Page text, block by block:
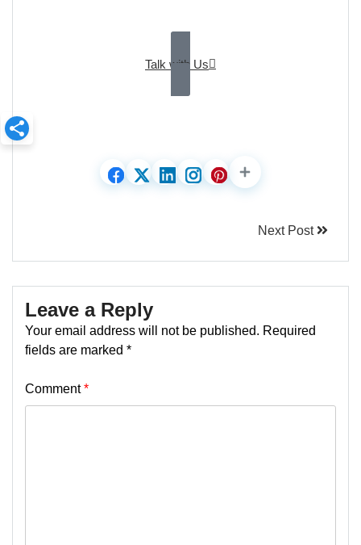
Talk with Us
Next Post
Leave a Reply
Your email address will not be published. Required
fields are marked *
Comment*